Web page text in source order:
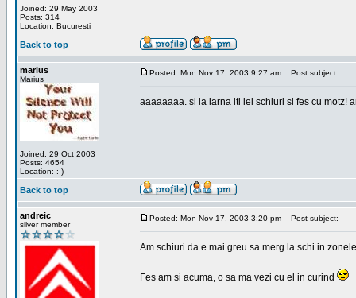
Joined: 29 May 2003
Posts: 314
Location: Bucuresti
Back to top
marius
Marius
Joined: 29 Oct 2003
Posts: 4654
Location: :-)
Posted: Mon Nov 17, 2003 9:27 am Post subject:
aaaaaaaa. si la iarna iti iei schiuri si fes cu motz!
Back to top
andreic
silver member
Posted: Mon Nov 17, 2003 3:20 pm Post subject:
Am schiuri da e mai greu sa merg la schi in
Fes am si acuma, o sa ma vezi cu el in curind